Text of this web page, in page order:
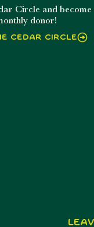
Circle and become
donor!
Cedar Circle